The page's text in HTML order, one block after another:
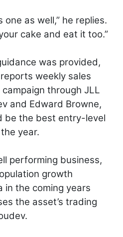
one as well,” he replies.
cake and eat it too.”
was provided,
weekly sales
through JLL
and Edward Browne,
be the best entry-level
year.
performing business,
growth
the coming years
the asset’s trading